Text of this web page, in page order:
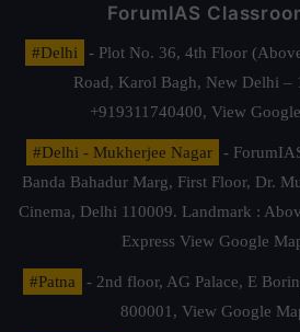
ForumIAS
#Delhi
- Plot No. 36, 4th Floor
Road, Karol Bagh, New Delhi –
+919311740400, View
#Delhi - Mukherjee Nagar
-
Banda Bahadur Marg, First Floor, Dr.
Cinema, Delhi 110009. Landmark :
Express View Google
#Patna
- 2nd floor, AG Palace, E
800001, View Google